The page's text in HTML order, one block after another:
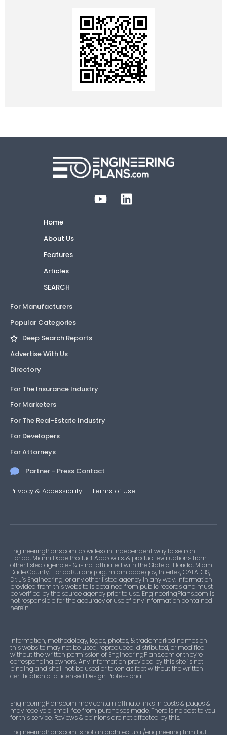
Home
About Us
Features
Articles
SEARCH
For Manufacturers
Popular Categories
Deep Search Reports
Advertise With Us
Directory
For The Insurance Industry
For Marketers
For The Real-Estate Industry
For Developers
For Attorneys
Partner - Press Contact
Privacy & Accessibility — Terms of Use
EngineeringPlans.com provides an independent way to search
Florida, Miami Dade Product Approvals, & product evaluations from
other listed agencies & is not affiliated with the State of Florida, Miami-
Dade County, FloridaBuilding.org, miamidade.gov, Intertek, CALADBS,
Dr. J’s Engineering, or any other listed agency in any way. Information
provided from this website is obtained from public records and must
be verified by the source agency prior to use. EngineeringPlans.com is
not responsible for the accuracy or use of any information contained
herein.
Information, methodology, logos, photos, & trademarked names on
this website may not be used, reproduced, distributed, or modified
without the written permission of EngineeringPlans.com or they’re
corresponding owners. Any information provided by this site is not
binding and shall not be used or taken as fact without the written
certification of a licensed Design Professional.
EngineeringPlans.com may contain affiliate links in posts & pages &
may receive a small fee from purchases made. There is no cost to you
for this service. Reviews & opinions are not affected by this.
EngineeringPlans.com is not an architectural/engineering firm but